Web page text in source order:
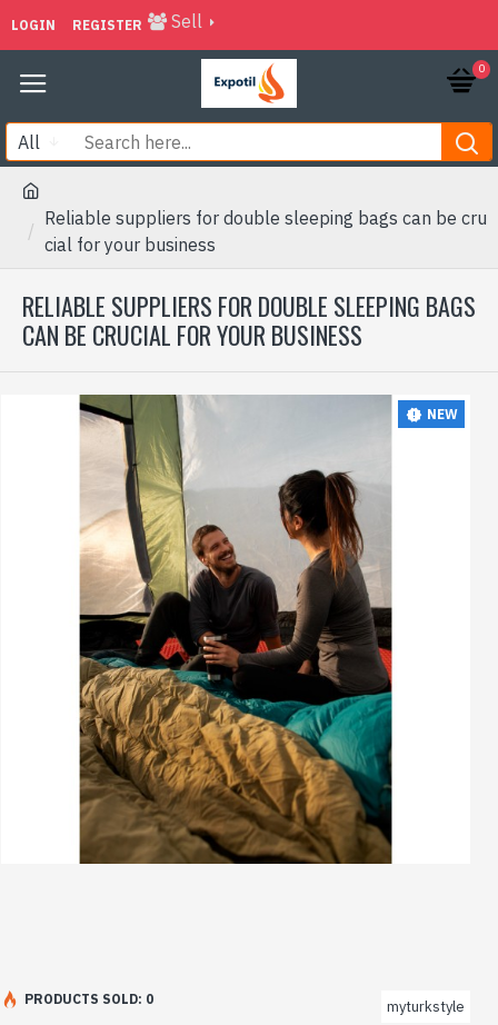
LOGIN REGISTER Sell
0
All
Reliable suppliers for double sleeping bags can be cru
cial for your business
RELIABLE SUPPLIERS FOR DOUBLE SLEEPING BAGS
CAN BE CRUCIAL FOR YOUR BUSINESS
NEW
myturkstyle
PRODUCTS SOLD: 0